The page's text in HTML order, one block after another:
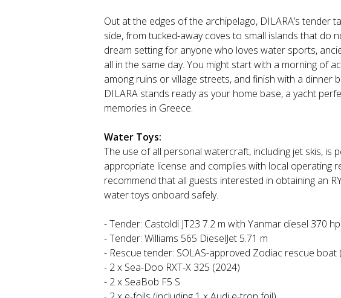
Out at the edges of the archipelago, DILARA’s tender
side, from tucked-away coves to small islands that do
dream setting for anyone who loves water sports,
all in the same day. You might start with a morning of
among ruins or village streets, and finish with a dinner
DILARA stands ready as your home base, a yacht
memories in Greece.
Water Toys:
The use of all personal watercraft, including jet skis, is
appropriate license and complies with local operating
recommend that all guests interested in obtaining an
water toys onboard safely.
- Tender: Castoldi JT23 7.2 m with Yanmar diesel 370 hp
- Tender: Williams 565 DieselJet 5.71 m
- Rescue tender: SOLAS-approved Zodiac rescue
- 2 x Sea-Doo RXT-X 325 (2024)
- 2 x SeaBob F5 S